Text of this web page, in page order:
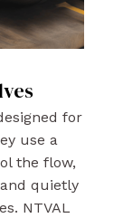
for
use a
the flow,
quietly
NTVAL